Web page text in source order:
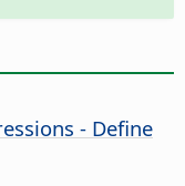
- Define